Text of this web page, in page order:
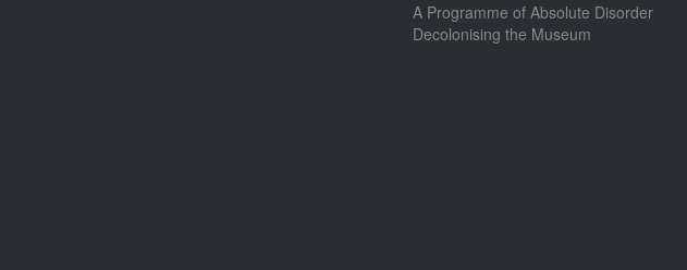
A Programme of Absolute Disorder
Decolonising the Museum